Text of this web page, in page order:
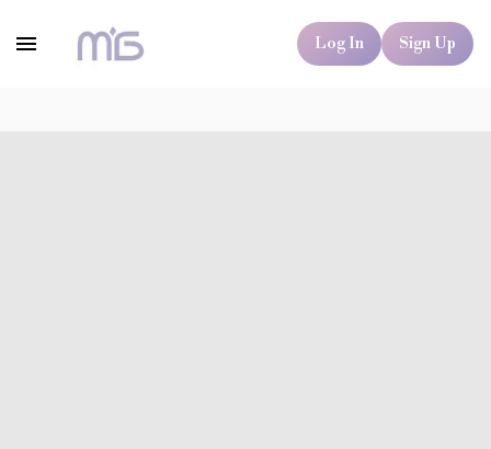
Log In Sign Up